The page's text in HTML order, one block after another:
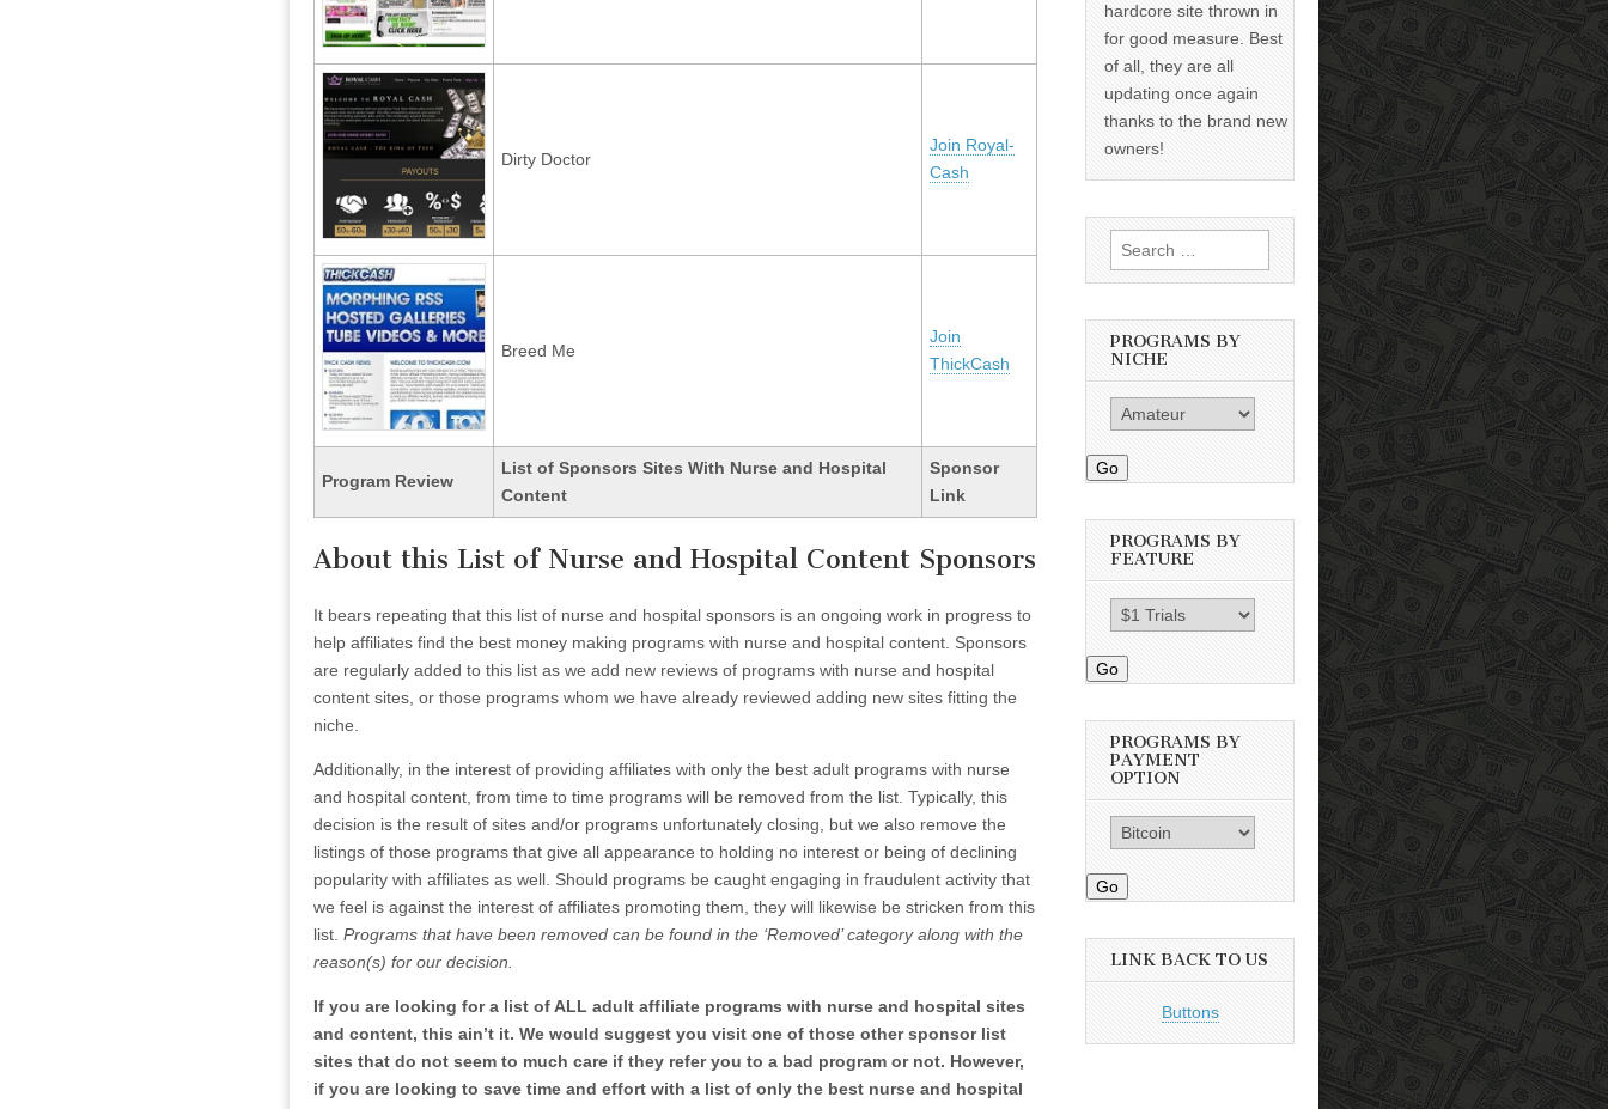
Dirty Doctor
Join Royal-
Cash
Breed Me
Join
ThickCash
Program Review
List of Sponsors Sites With Nurse and Hospital
Content
Sponsor
Link
About this List of Nurse and Hospital Content Sponsors
It bears repeating that this list of nurse and hospital sponsors is an ongoing work in progress to
help affiliates find the best money making programs with nurse and hospital content. Sponsors
are regularly added to this list as we add new reviews of programs with nurse and hospital
content sites, or those programs whom we have already reviewed adding new sites fitting the
niche.
Additionally, in the interest of providing affiliates with only the best adult programs with nurse
and hospital content, from time to time programs will be removed from the list. Typically, this
decision is the result of sites and/or programs unfortunately closing, but we also remove the
listings of those programs that give all appearance to holding no interest or being of declining
popularity with affiliates as well. Should programs be caught engaging in fraudulent activity that
we feel is against the interest of affiliates promoting them, they will likewise be stricken from this
list. Programs that have been removed can be found in the ‘Removed’ category along with the
reason(s) for our decision.
If you are looking for a list of ALL adult affiliate programs with nurse and hospital sites
and content, this ain’t it. We would suggest you visit one of those other sponsor list
sites that do not seem to much care if they refer you to a bad program or not. However,
if you are looking to save time and effort with a list of only the best nurse and hospital
hardcore site thrown in
for good measure. Best
of all, they are all
updating once again
thanks to the brand new
owners!
Search
for:
PROGRAMS BY
NICHE
Go
PROGRAMS BY
FEATURE
Go
PROGRAMS BY
PAYMENT
OPTION
Go
LINK BACK TO US
Buttons